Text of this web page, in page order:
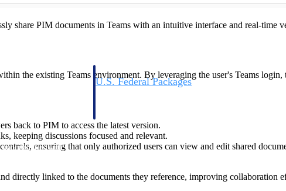
U.S. Federal Packages
opportunities with
you decide where to
share PIM documents in Teams with an intuitive interface and real-time
the existing Teams environment. By leveraging the user's Teams login,
back to PIM to access the latest version.
keeping discussions focused and relevant.
ensuring that only authorized users can view and edit shared
directly linked to the documents they reference, improving collaboration